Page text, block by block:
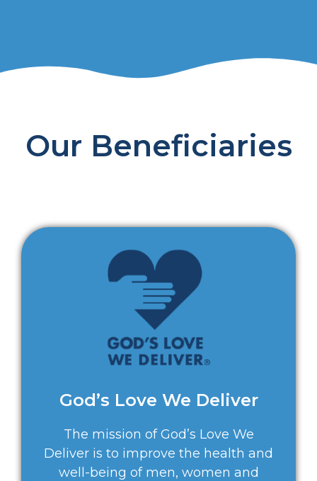
Our Beneficiaries
God’s Love We Deliver
The mission of God’s Love We
Deliver is to improve the health and
well-being of men, women and